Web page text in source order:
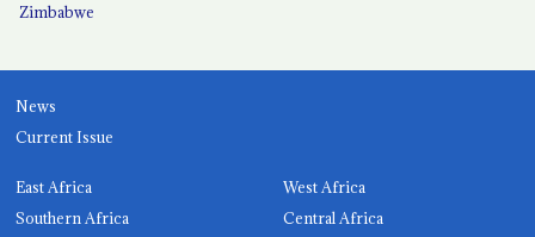
Zimbabwe
News
Current Issue
East Africa
West Africa
Southern Africa
Central Africa